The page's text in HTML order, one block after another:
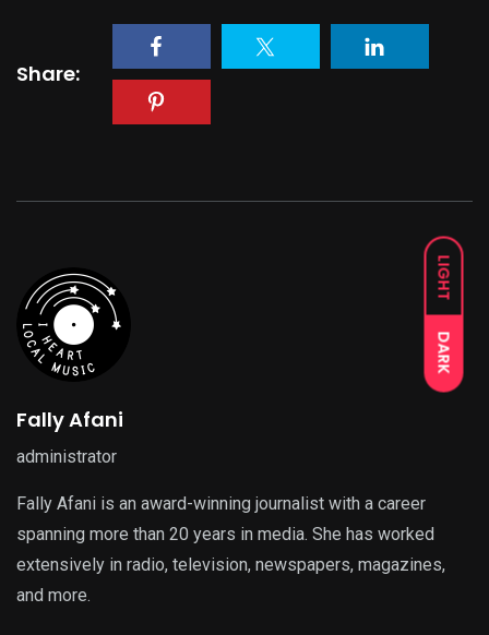
LIGHT
DARK
Share:
Fally Afani
administrator
Fally Afani is an award-winning journalist with a career
spanning more than 20 years in media. She has worked
extensively in radio, television, newspapers, magazines,
and more.